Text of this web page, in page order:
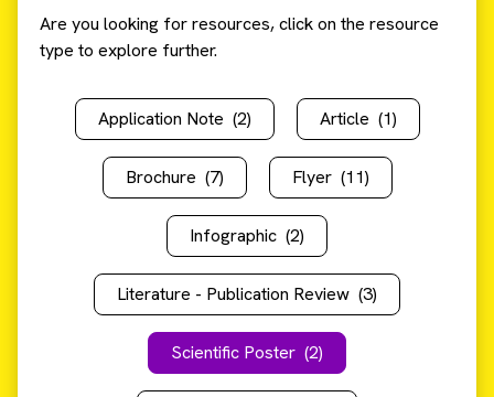
Are you looking for resources, click on the resource
type to explore further.
Application Note (2) Article (1)
Brochure (7) Flyer (11)
Infographic (2)
Literature - Publication Review (3)
Scientific Poster (2)